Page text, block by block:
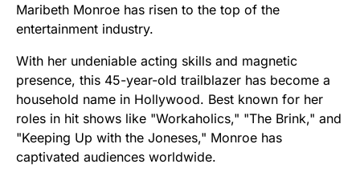
Maribeth Monroe has risen to the top of the
entertainment industry.
With her undeniable acting skills and magnetic
presence, this 45-year-old trailblazer has become a
household name in Hollywood. Best known for her
roles in hit shows like "Workaholics," "The Brink," and
"Keeping Up with the Joneses," Monroe has
captivated audiences worldwide.